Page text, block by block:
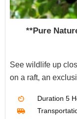
**Pure
See wildlife up
on a raft, an
Duration 5